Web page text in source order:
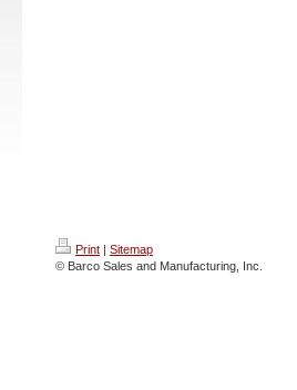
Print | Sitemap
© Barco Sales and Manufacturing, Inc.